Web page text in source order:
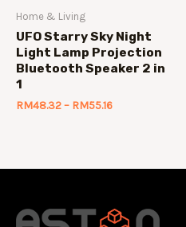
Home & Living
UFO Starry Sky Night
Light Lamp Projection
Bluetooth Speaker 2 in
1
RM48.32– RM55.16